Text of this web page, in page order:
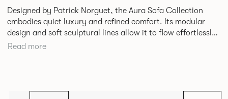
Designed by Patrick Norguet, the Aura Sofa Collection
embodies quiet luxury and refined comfort. Its modular
design and soft sculptural lines allow it to flow effortlessly,
adapting to your space and vision. Available in both
Read more